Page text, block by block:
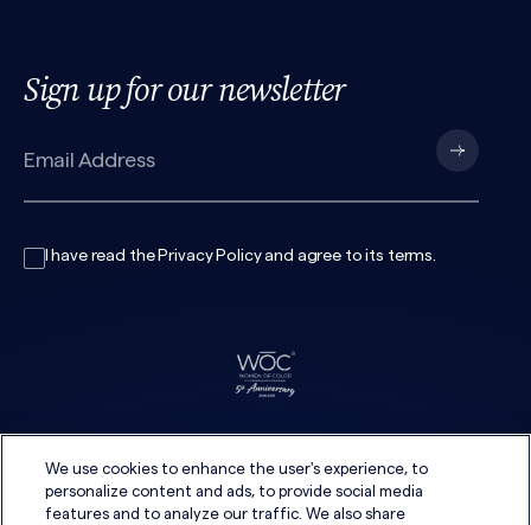
Sign up for our newsletter
I have read the Privacy Policyand agree to its terms.
We use cookies to enhance the user's experience, to
personalize content and ads, to provide social media
features and to analyze our traffic. We also share